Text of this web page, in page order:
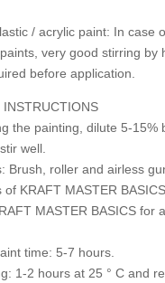
/ acrylic paint: In case
very good stirring by
before application.
INSTRUCTIONS
the painting, dilute 5-15%
well.
Brush, roller and airless
of KRAFT MASTER
MASTER BASICS for
time: 5-7 hours.
1-2 hours at 25 ° C and